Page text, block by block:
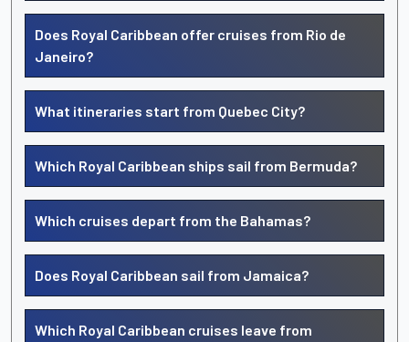
Does Royal Caribbean offer cruises from Rio de
Janeiro?
What itineraries start from Quebec City?
Which Royal Caribbean ships sail from Bermuda?
Which cruises depart from the Bahamas?
Does Royal Caribbean sail from Jamaica?
Which Royal Caribbean cruises leave from